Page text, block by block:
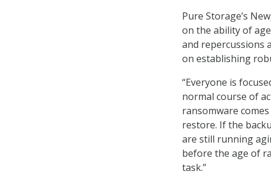
Pure Storage’s
on the ability of
and repercussions
on establishing
“Everyone is
normal course of
ransomware
restore. If the
are still running
before the age of
task.”